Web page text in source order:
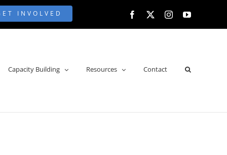
INVOLVED Facebook InstagramYouTube
Capacity Building Resources Contact